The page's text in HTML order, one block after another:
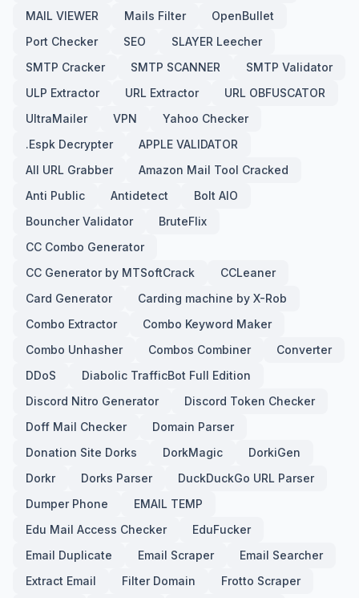
MAIL VIEWER
Mails Filter
OpenBullet
Port Checker
SEO
SLAYER Leecher
SMTP Cracker
SMTP SCANNER
SMTP Validator
ULP Extractor
URL Extractor
URL OBFUSCATOR
UltraMailer
VPN
Yahoo Checker
.Espk Decrypter
APPLE VALIDATOR
All URL Grabber
Amazon Mail Tool Cracked
Anti Public
Antidetect
Bolt AIO
Bouncher Validator
BruteFlix
CC Combo Generator
CC Generator by MTSoftCrack
CCLeaner
Card Generator
Carding machine by X-Rob
Combo Extractor
Combo Keyword Maker
Combo Unhasher
Combos Combiner
Converter
DDoS
Diabolic TrafficBot Full Edition
Discord Nitro Generator
Discord Token Checker
Doff Mail Checker
Domain Parser
Donation Site Dorks
DorkMagic
DorkiGen
Dorkr
Dorks Parser
DuckDuckGo URL Parser
Dumper Phone
EMAIL TEMP
Edu Mail Access Checker
EduFucker
Email Duplicate
Email Scraper
Email Searcher
Extract Email
Filter Domain
Frotto Scraper